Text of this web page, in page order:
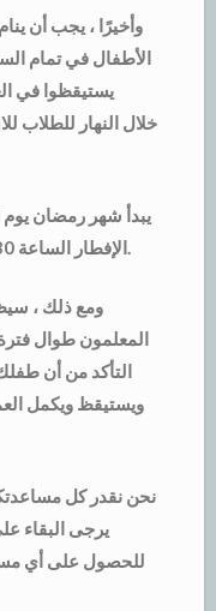
وأخيرًا ، يجب أن
يستيقظوا في
يبدأ شهر رمضان يوم
ومع ذلك ،
المعلمون طوال
التأكد من أن
ويستيقظ ويكمل
نحن نقدر كل
يرجى البقاء
للحصول على أي